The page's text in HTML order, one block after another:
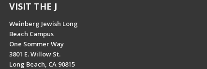
VISIT THE J
Weinberg Jewish Long
Beach Campus
One Sommer Way
3801 E. Willow St.
Long Beach, CA 90815